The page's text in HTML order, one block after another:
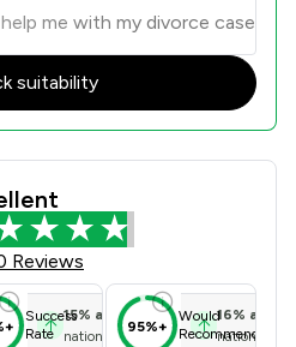
suitability
Llp Review
Reviews
Success
Rate
15% above
national average
95%+
Would
Recommend
16% above
national